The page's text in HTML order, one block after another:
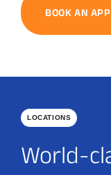
BOOK AN
LOCATIONS
World-